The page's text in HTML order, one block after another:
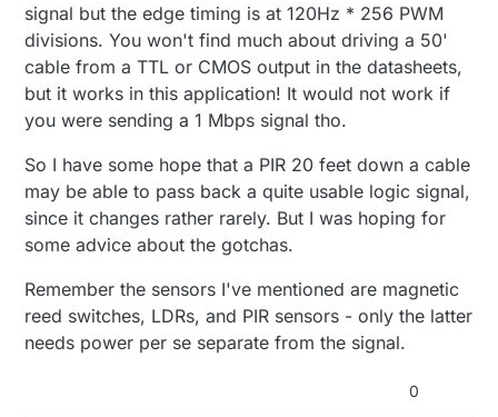
signal but the edge timing is at 120Hz * 256 PWM
divisions. You won't find much about driving a 50'
cable from a TTL or CMOS output in the datasheets,
but it works in this application! It would not work if
you were sending a 1 Mbps signal tho.
So I have some hope that a PIR 20 feet down a cable
may be able to pass back a quite usable logic signal,
since it changes rather rarely. But I was hoping for
some advice about the gotchas.
Remember the sensors I've mentioned are magnetic
reed switches, LDRs, and PIR sensors - only the latter
needs power per se separate from the signal.
0